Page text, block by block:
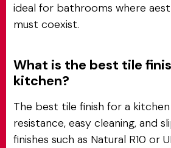
ideal for bathrooms where
must coexist.
What is the best tile
kitchen?
The best tile finish for a
resistance, easy cleaning, and
finishes such as Natural R10 or